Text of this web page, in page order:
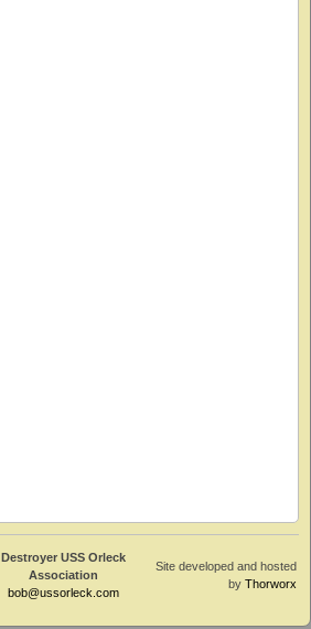
Destroyer USS Orleck
Association
bob@ussorleck.com
Site developed and hosted
by Thorworx